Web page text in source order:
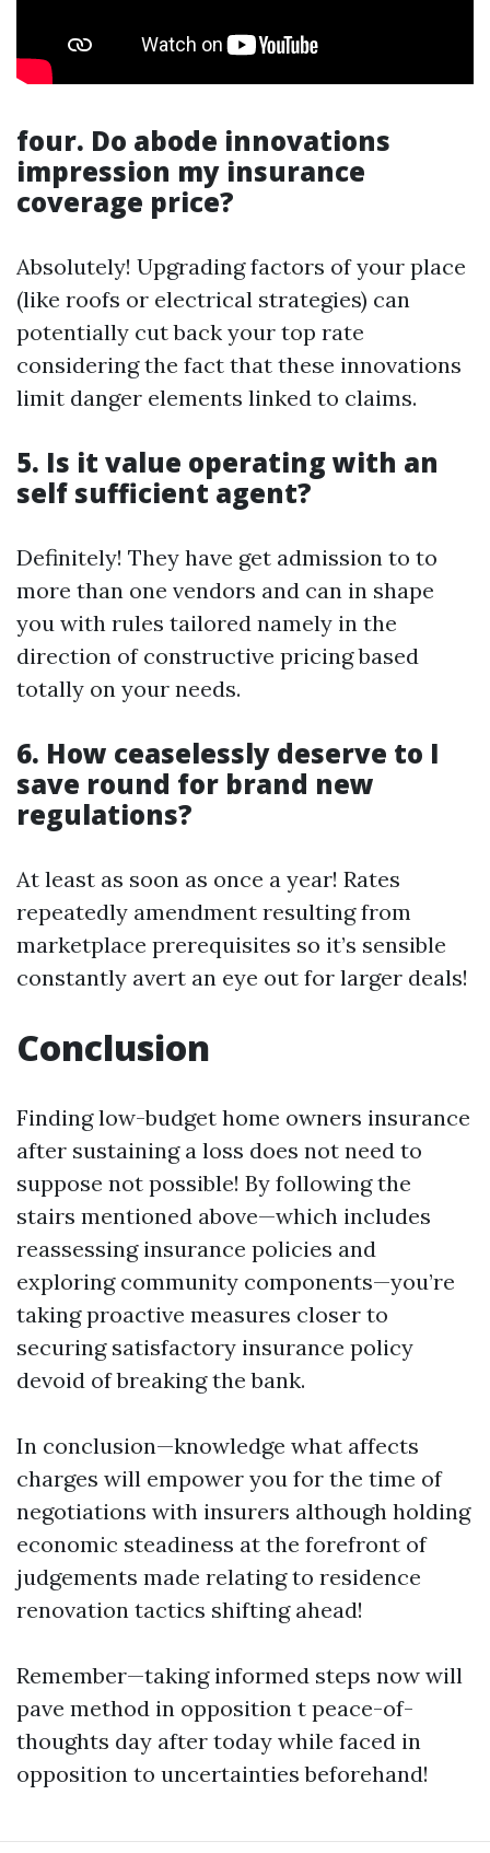
four. Do abode innovations
impression my insurance
coverage price?
Absolutely! Upgrading factors of your place
(like roofs or electrical strategies) can
potentially cut back your top rate
considering the fact that these innovations
limit danger elements linked to claims.
5. Is it value operating with an
self sufficient agent?
Definitely! They have get admission to to
more than one vendors and can in shape
you with rules tailored namely in the
direction of constructive pricing based
totally on your needs.
6. How ceaselessly deserve to I
save round for brand new
regulations?
At least as soon as once a year! Rates
repeatedly amendment resulting from
marketplace prerequisites so it’s sensible
constantly avert an eye out for larger deals!
Conclusion
Finding low-budget home owners insurance
after sustaining a loss does not need to
suppose not possible! By following the
stairs mentioned above—which includes
reassessing insurance policies and
exploring community components—you’re
taking proactive measures closer to
securing satisfactory insurance policy
devoid of breaking the bank.
In conclusion—knowledge what affects
charges will empower you for the time of
negotiations with insurers although holding
economic steadiness at the forefront of
judgements made relating to residence
renovation tactics shifting ahead!
Remember—taking informed steps now will
pave method in opposition t peace-of-
thoughts day after today while faced in
opposition to uncertainties beforehand!